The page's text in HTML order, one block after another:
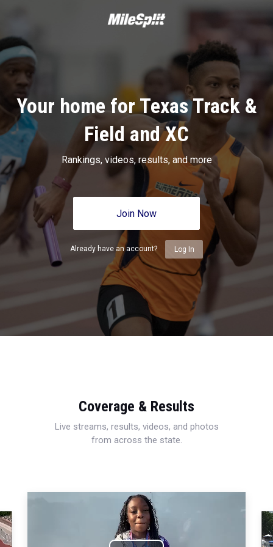
Your home for Texas Track &
Field and XC
Rankings, videos, results, and more
Join Now
Already have an account? Log In
Coverage & Results
Live streams, results, videos, and photos
from across the state.